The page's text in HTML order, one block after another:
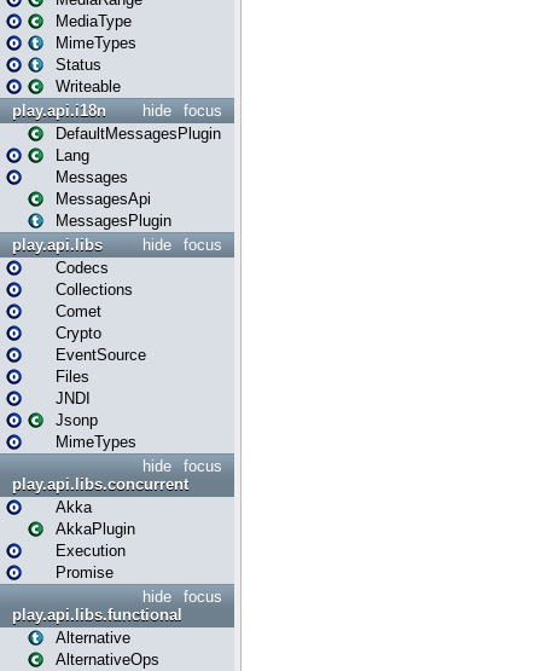
MediaType
MimeTypes
Status
Writeable
focus
hide
play.api.i18n
DefaultMessagesPlugin
Lang
Messages
MessagesApi
MessagesPlugin
focus
hide
play.api.libs
Codecs
Collections
Comet
Crypto
EventSource
Files
JNDI
Jsonp
MimeTypes
focus
hide
play.api.libs.concurrent
Akka
AkkaPlugin
Execution
Promise
focus
hide
play.api.libs.functional
Alternative
AlternativeOps